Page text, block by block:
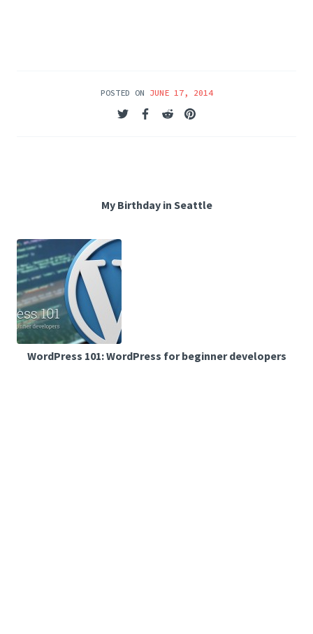
POSTED ON JUNE 17, 2014
My Birthday in Seattle
WordPress 101: WordPress for beginner developers